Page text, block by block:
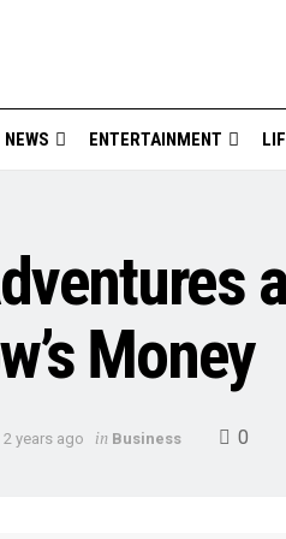
NEWS ENTERTAINMENT
Money
2 years ago in Business 0